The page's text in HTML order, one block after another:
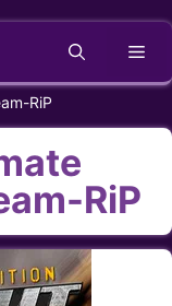
RiP
RiP